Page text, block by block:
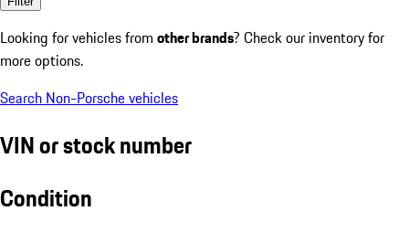
Looking for vehicles from other brands? Check our inventory for
more options.
Search Non-Porsche vehicles
VIN or stock number
Condition